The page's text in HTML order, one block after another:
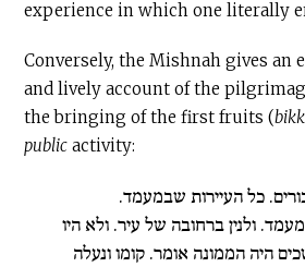
experience in which one literally
Conversely, the Mishnah gives an
and lively account of the
the bringing of the first fruits (
public activity:
כל העיירות שבמעמד.
ולנין ברחובה של עיר. ולא היו
היה הממונה אומר. קומו ונעלה